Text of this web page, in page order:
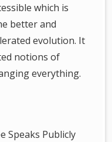
which is
better and
evolution. It
notions of
everything.
Speaks Publicly